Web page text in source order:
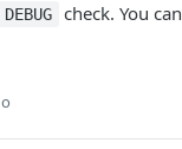
check. You